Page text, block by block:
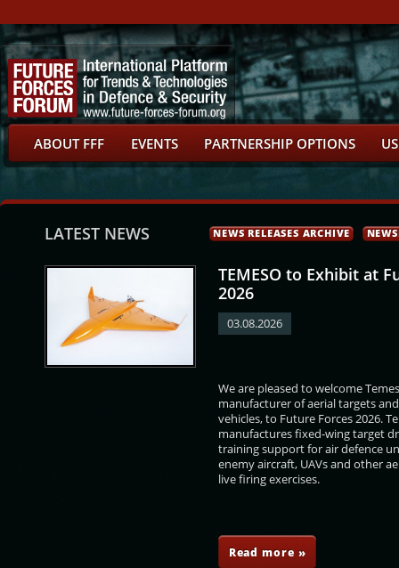
ABOUT FFF EVENTS PARTNERSHIP OPTIONS
LATEST NEWS NEWS RELEASES ARCHIVE
TEMESO to Exhibit at
2026
03.08.2026
We are pleased to welcome
manufacturer of aerial targets
vehicles, to Future Forces 2026.
manufactures fixed-wing target
training support for air defence
enemy aircraft, UAVs and other
live firing exercises.
Read more »
Marek Hrabáč Petr Kulhánek